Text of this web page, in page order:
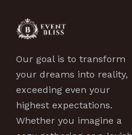
Our goal is to transform
your dreams into reality,
exceeding even your
highest expectations.
Whether you imagine a